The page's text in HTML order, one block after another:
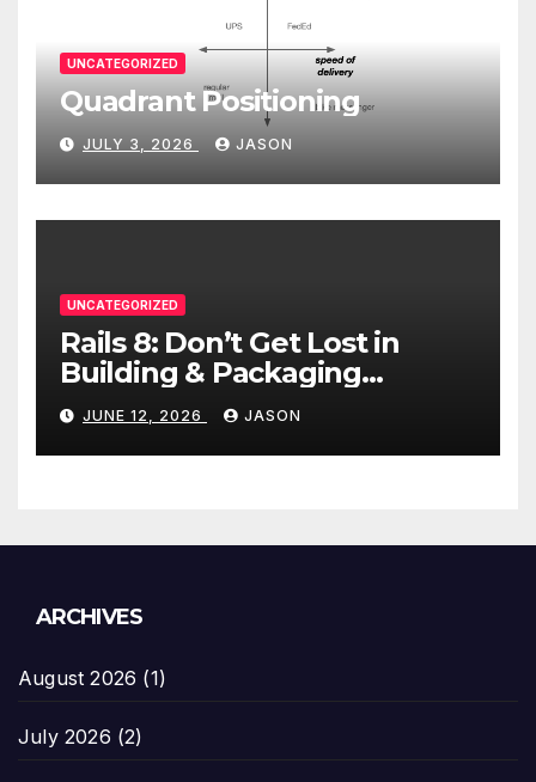
UNCATEGORIZED
Quadrant Positioning
JULY 3, 2026 JASON
UNCATEGORIZED
Rails 8: Don’t Get Lost in
Building & Packaging
Paradigms
JUNE 12, 2026 JASON
ARCHIVES
August 2026 (1)
July 2026 (2)